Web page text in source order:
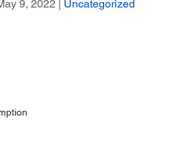
9, 2022 | Uncategorized